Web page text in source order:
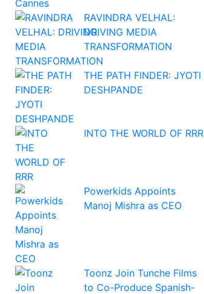
RAVINDRA VELHAL:
DRIVING MEDIA
TRANSFORMATION
THE PATH FINDER: JYOTI
DESHPANDE
INTO THE WORLD OF RRR
Powerkids Appoints
Manoj Mishra as CEO
Toonz Join Tunche Films
to Co-Produce Spanish-